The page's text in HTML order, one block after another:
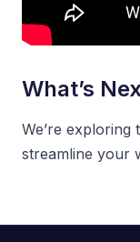
What’s
We’re
streamline your